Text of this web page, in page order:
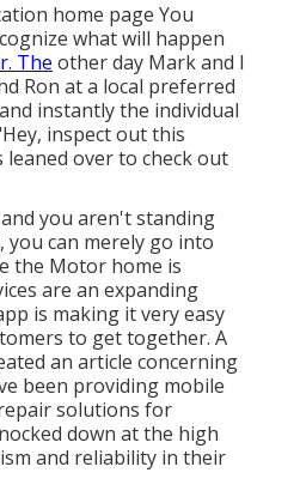
home page You
what will happen
The other day Mark and I
Ron at a local preferred
instantly the individual
inspect out this
leaned over to check out
you aren't standing
can merely go into
the Motor home is
are an expanding
is making it very easy
to get together. A
an article concerning
been providing mobile
solutions for
down at the high
and reliability in their